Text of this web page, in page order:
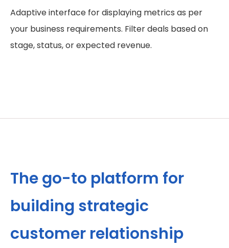
Adaptive interface for displaying metrics as per
your business requirements. Filter deals based on
stage, status, or expected revenue.
The go-to platform for
building strategic
customer relationship